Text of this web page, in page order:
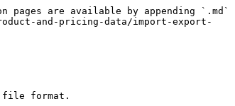
pages are available by appending `.md`
and-pricing-data/import-export-
file format.